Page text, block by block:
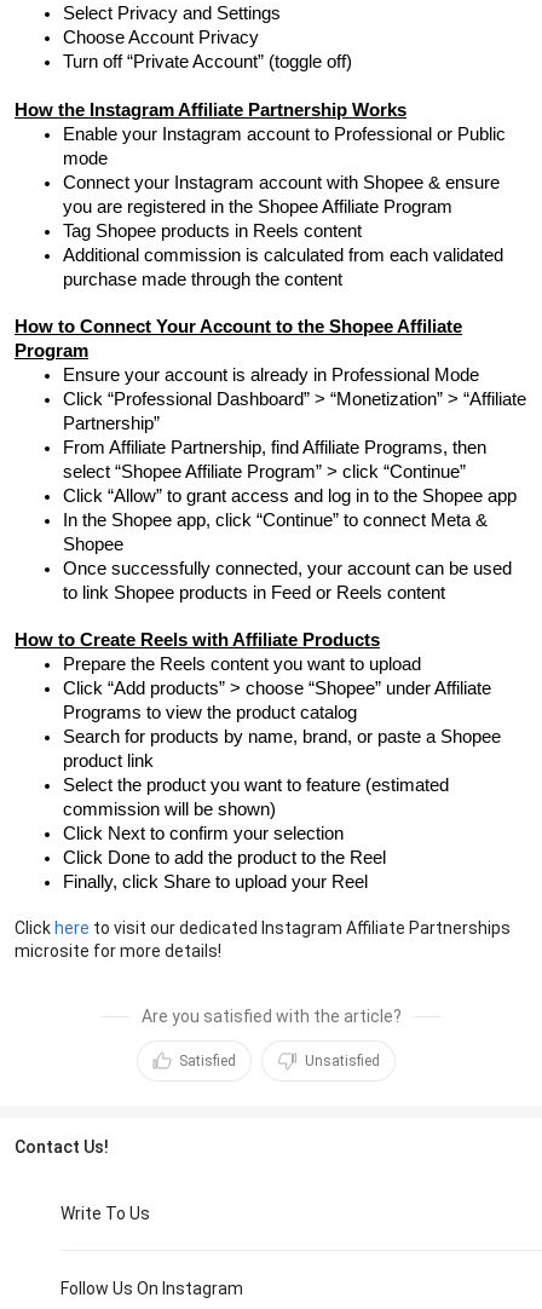
Select Privacy and Settings
Choose Account Privacy
Turn off “Private Account” (toggle off)
How the Instagram Affiliate Partnership Works
Enable your Instagram account to Professional or Public
mode
Connect your Instagram account with Shopee & ensure
you are registered in the Shopee Affiliate Program
Tag Shopee products in Reels content
Additional commission is calculated from each validated
purchase made through the content
How to Connect Your Account to the Shopee Affiliate
Program
Ensure your account is already in Professional Mode
Click “Professional Dashboard” > “Monetization” > “Affiliate
Partnership”
From Affiliate Partnership, find Affiliate Programs, then
select “Shopee Affiliate Program” > click “Continue”
Click “Allow” to grant access and log in to the Shopee app
In the Shopee app, click “Continue” to connect Meta &
Shopee
Once successfully connected, your account can be used
to link Shopee products in Feed or Reels content
How to Create Reels with Affiliate Products
Prepare the Reels content you want to upload
Click “Add products” > choose “Shopee” under Affiliate
Programs to view the product catalog
Search for products by name, brand, or paste a Shopee
product link
Select the product you want to feature (estimated
commission will be shown)
Click Next to confirm your selection
Click Done to add the product to the Reel
Finally, click Share to upload your Reel
Click here to visit our dedicated Instagram Affiliate Partnerships
microsite for more details!
Are you satisfied with the article?
Satisfied Unsatisfied
Contact Us!
Write To Us
Follow Us On Instagram